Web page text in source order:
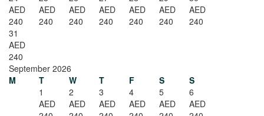
AED
240
AED
240
AED
240
AED
240
AED
240
AED
240
AED
240
31
AED
240
September 2026
M
T W T F S
S
1
AED
2
AED
3
AED
4
AED
5
AED
6
AED